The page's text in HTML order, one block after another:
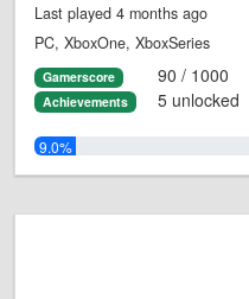
Last played 4 months ago
PC, XboxOne, XboxSeries
Gamerscore 90 / 1000
Achievements 5 unlocked
9.0%